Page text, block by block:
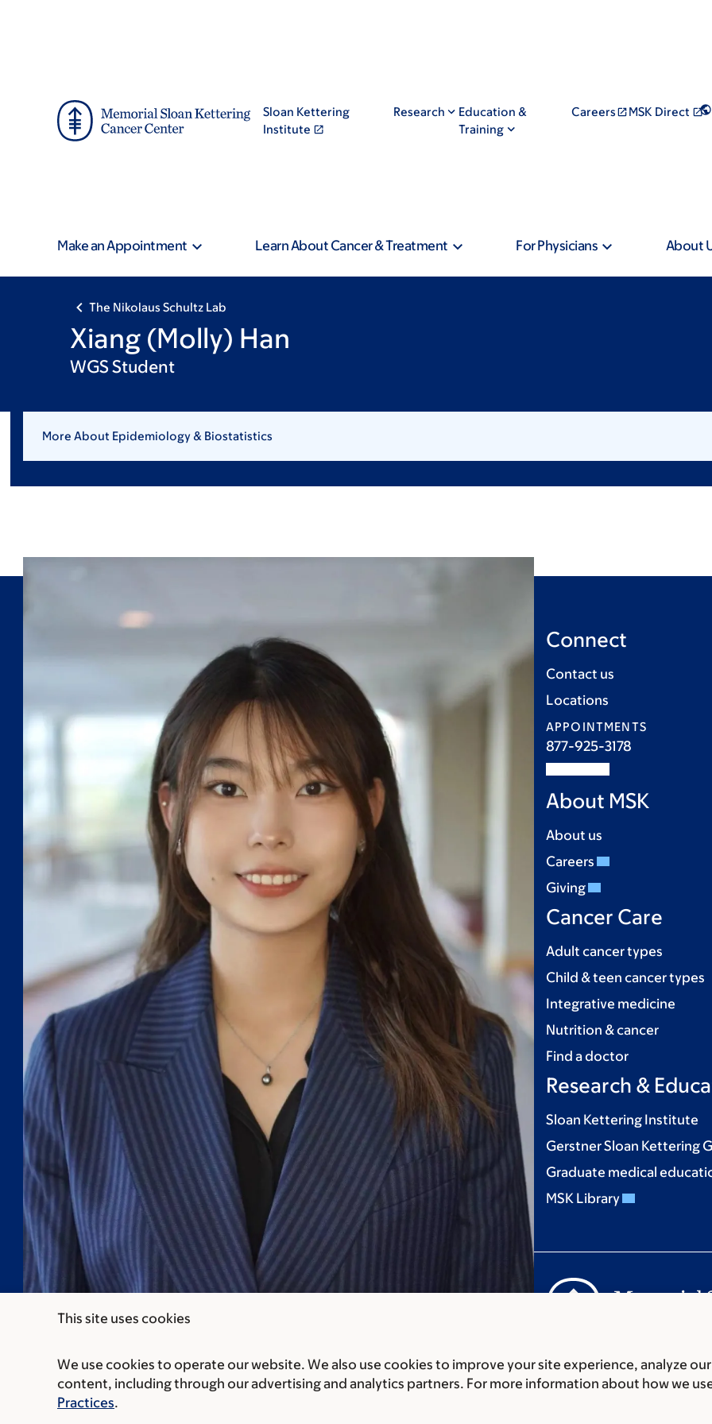
This site uses cookies
We use cookies to operate our website. We also use cookies to improve your site experience, analyze
content, including through our advertising and analytics partners. For more information about how we
Practices.
Sloan Kettering
Institute
Research
Education &
Training
Careers MSK Direct
Make an Appointment Learn About Cancer & Treatment For Physicians About
The Nikolaus Schultz Lab
Xiang (Molly) Han
WGS Student
More About Epidemiology & Biostatistics
Connect
Contact us
Locations
APPOINTMENTS
877-925-3178
About MSK
About us
Careers
Giving
Cancer Care
Adult cancer types
Child & teen cancer types
Integrative medicine
Nutrition & cancer
Find a doctor
Research &
Sloan Kettering Institute
Gerstner Sloan Kettering
Graduate medical
MSK Library
Communication
Accessibility statement
© 2026 Memorial Sloan